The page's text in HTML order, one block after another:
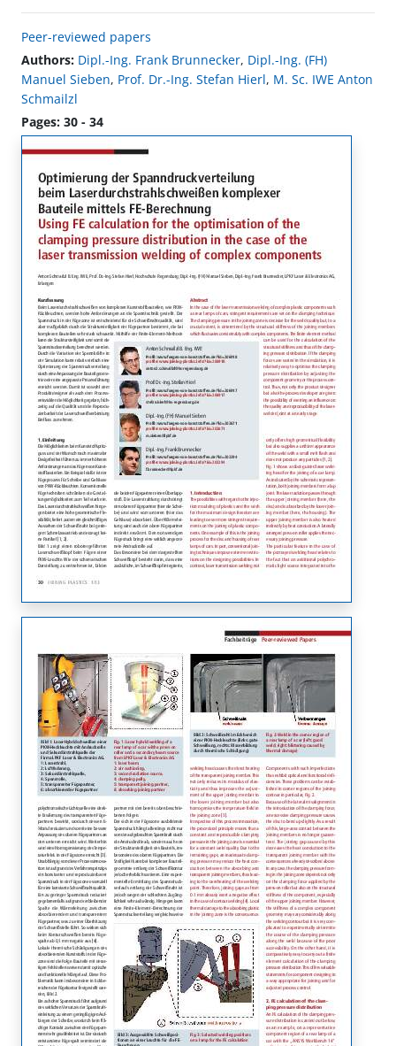
Peer-reviewed papers
Authors: Dipl.-Ing. Frank Brunnecker, Dipl.-Ing. (FH)
Manuel Sieben, Prof. Dr.-Ing. Stefan Hierl, M. Sc. IWE Anton
Schmailzl
Pages: 30 - 34